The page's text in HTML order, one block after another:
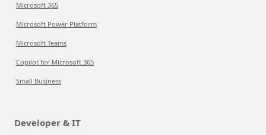
Microsoft 365
Microsoft Power Platform
Microsoft Teams
Copilot for Microsoft 365
Small Business
Developer & IT